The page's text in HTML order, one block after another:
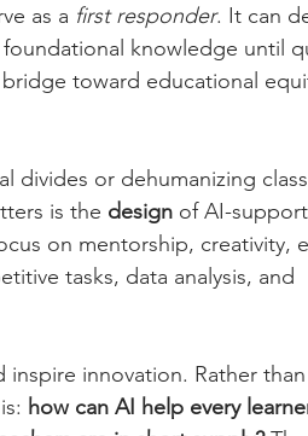
as a first responder. It can
knowledge until
toward educational
divides or dehumanizing
is the design of AI-
on mentorship, creativity,
tasks, data analysis, and
inspire innovation. Rather
how can AI help every